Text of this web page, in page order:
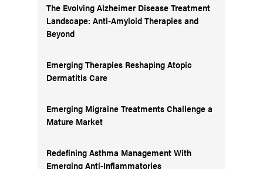
The Evolving Alzheimer Disease Treatment
Landscape: Anti-Amyloid Therapies and
Beyond
Emerging Therapies Reshaping Atopic
Dermatitis Care
Emerging Migraine Treatments Challenge a
Mature Market
Redefining Asthma Management With
Emerging Anti-Inflammatories